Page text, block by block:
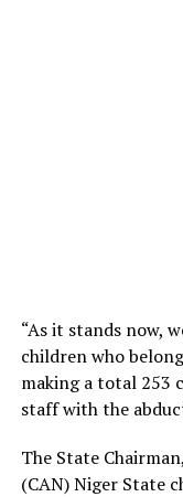
“As it stands now,
children who
making a total 253
staff with the
The State
(CAN) Niger State